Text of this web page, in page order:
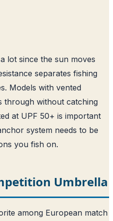
lot since the sun moves
separates fishing
Models with vented
through without catching
at UPF 50+ is important
system needs to be
you fish on.
Umbrella
among European match